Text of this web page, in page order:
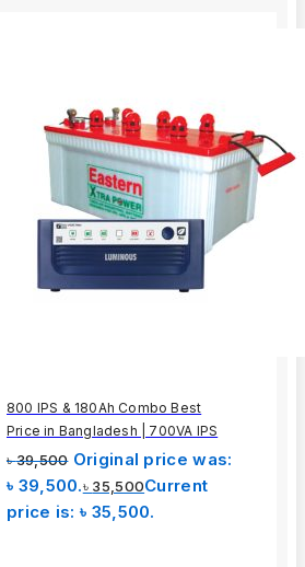
800 IPS & 180Ah Combo Best
Price in Bangladesh | 700VA IPS
৳39,500 Original price was:
৳ 39,500.৳ 35,500Current
price is: ৳ 35,500.